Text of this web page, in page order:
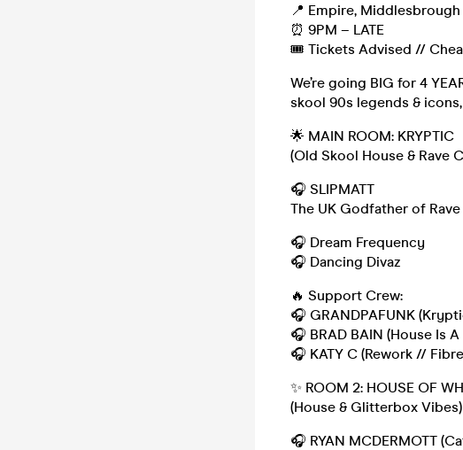
📍 Empire,
⏰ 9PM – LATE
🎟️ Tickets Advised //
We’re going BIG for 4
skool 90s legends &
🌟 MAIN ROOM: KRYPTIC
(Old Skool House & Rave
🎧 SLIPMATT
The UK Godfather of Rave
🎧 Dream Frequency
🎧 Dancing Divaz
🔥 Support Crew:
🎧 GRANDPAFUNK
🎧 BRAD BAIN (House Is
🎧 KATY C (Rework //
✨ ROOM 2: HOUSE OF
(House & Glitterbox Vibes)
🎧 RYAN MCDERMOTT